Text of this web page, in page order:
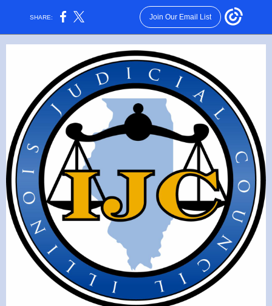
SHARE: Join Our Email List